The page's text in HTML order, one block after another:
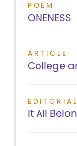
POEM
ONENESS
ARTICLE
College
EDITORIAL
It All